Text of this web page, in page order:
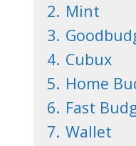
2. Mint
3.
4. Cubux
5. Home
6. Fast
7. Wallet